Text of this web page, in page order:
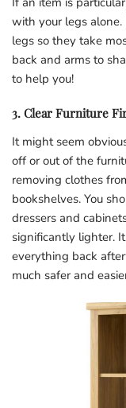
with your legs
legs so they take
back and arms to
to help you!
3. Clear Furniture
It might seem
off or out of the
removing clothes
bookshelves. You
dressers and
significantly lighter.
everything back
much safer and